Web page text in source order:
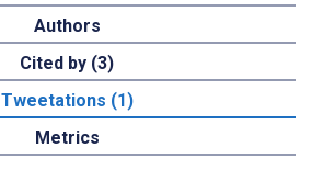
Authors
Cited by (3)
Tweetations (1)
Metrics